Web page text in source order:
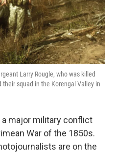
Larry Rougle, who was killed
squad in the Korengal Valley in
a major military conflict
War of the 1850s.
are on the